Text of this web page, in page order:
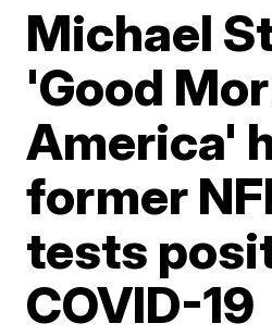
Michael
'Good
America'
former
tests
COVID-19